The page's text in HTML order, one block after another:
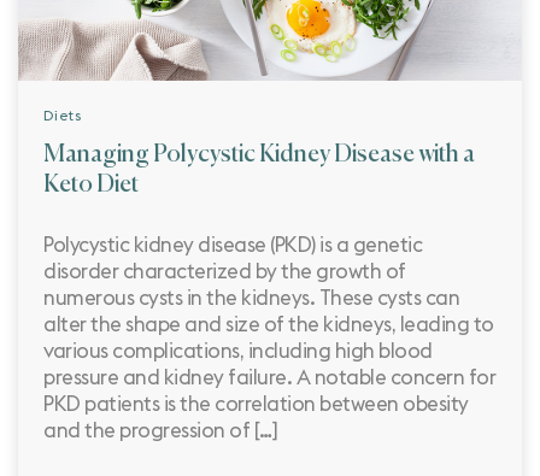
Diets
Managing Polycystic Kidney Disease with a
Keto Diet
Polycystic kidney disease (PKD) is a genetic
disorder characterized by the growth of
numerous cysts in the kidneys. These cysts can
alter the shape and size of the kidneys, leading to
various complications, including high blood
pressure and kidney failure. A notable concern for
PKD patients is the correlation between obesity
and the progression of […]